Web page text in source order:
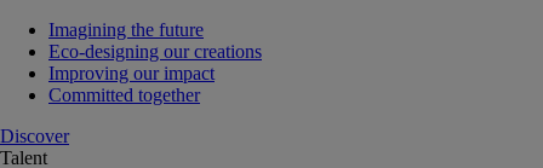
Imagining the future
Eco-designing our creations
Improving our impact
Committed together
Discover
Talent